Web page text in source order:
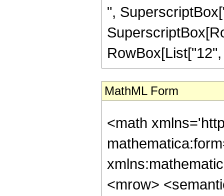
",
MathML Form
<math
<mrow>